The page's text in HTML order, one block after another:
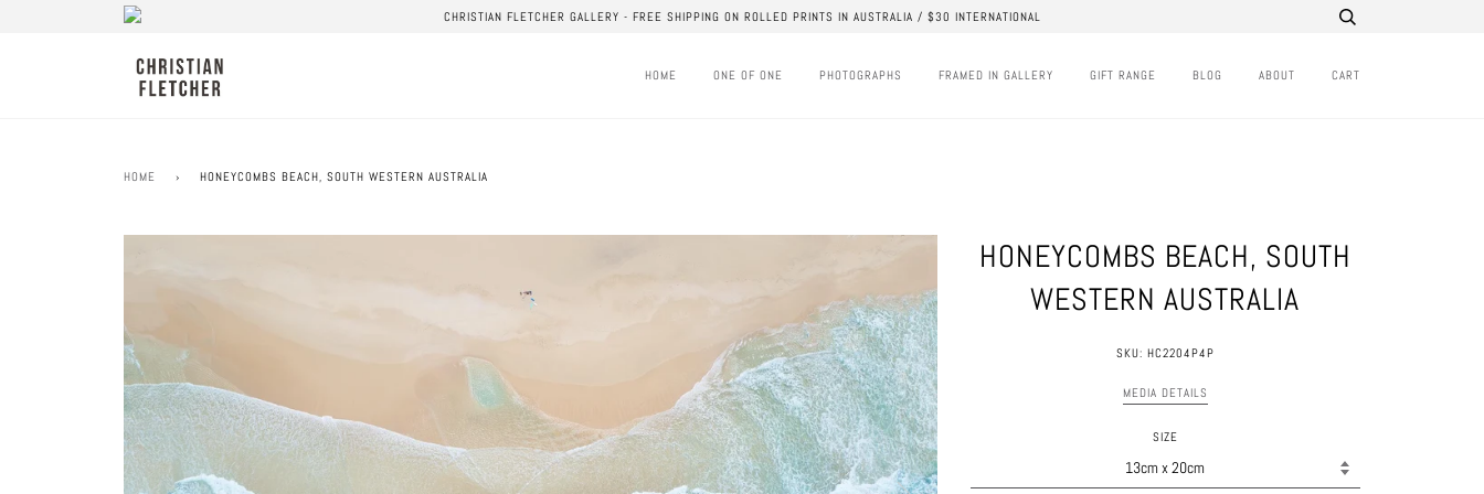
CHRISTIAN FLETCHER GALLERY - FREE SHIPPING ON ROLLED PRINTS IN AUSTRALIA / $30 INTERNATIONAL
HOME ONE OF ONE PHOTOGRAPHS FRAMED IN GALLERY GIFT RANGE BLOG ABOUT CART
HOME › HONEYCOMBS BEACH, SOUTH WESTERN AUSTRALIA
HONEYCOMBS BEACH, SOUTH
WESTERN AUSTRALIA
SKU: HC2204P4P
MEDIA DETAILS
SIZE